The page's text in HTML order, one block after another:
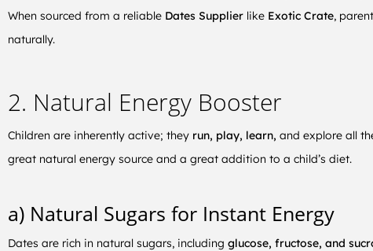
When sourced from a reliable Dates Supplier like Exotic Crate,
naturally.
2. Natural Energy Booster
Children are inherently active; they run, play, learn, and explore all
great natural energy source and a great addition to a child’s diet.
a) Natural Sugars for Instant Energy
Dates are rich in natural sugars, including glucose, fructose, and